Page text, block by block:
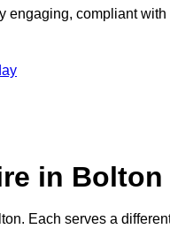
compliant with
in Bolton
Each serves a